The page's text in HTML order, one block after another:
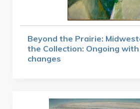
Beyond the Prairie:
the Collection: Ongoing
changes